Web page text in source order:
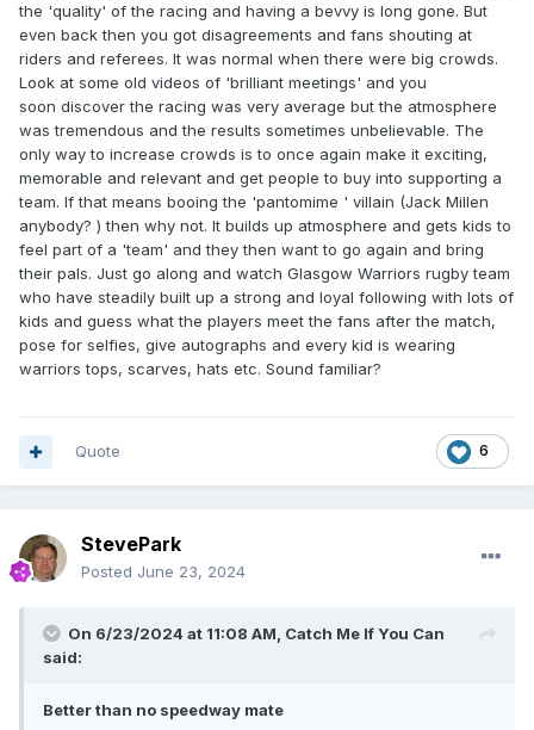
the 'quality' of the racing and having a bevvy is long gone. But
even back then you got disagreements and fans shouting at
riders and referees. It was normal when there were big crowds.
Look at some old videos of 'brilliant meetings' and you
soon discover the racing was very average but the atmosphere
was tremendous and the results sometimes unbelievable. The
only way to increase crowds is to once again make it exciting,
memorable and relevant and get people to buy into supporting a
team. If that means booing the 'pantomime ' villain (Jack Millen
anybody? ) then why not. It builds up atmosphere and gets kids to
feel part of a 'team' and they then want to go again and bring
their pals. Just go along and watch Glasgow Warriors rugby team
who have steadily built up a strong and loyal following with lots of
kids and guess what the players meet the fans after the match,
pose for selfies, give autographs and every kid is wearing
warriors tops, scarves, hats etc. Sound familiar?
6
Quote
StevePark
Posted June 23, 2024
On 6/23/2024 at 11:08 AM, Catch Me If You Can
said:
Better than no speedway mate